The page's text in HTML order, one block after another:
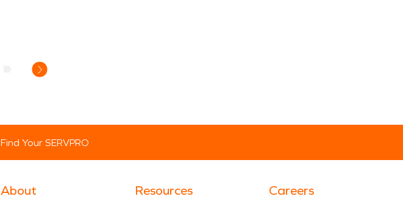
Find Your SERVPRO
About Resources Careers